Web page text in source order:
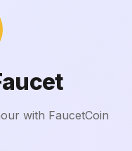
with FaucetCoin